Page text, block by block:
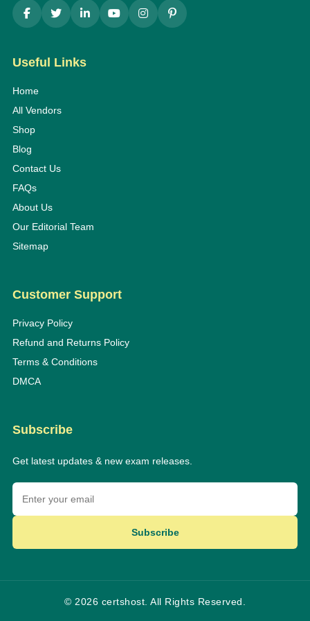
Useful Links
Home
All Vendors
Shop
Blog
Contact Us
FAQs
About Us
Our Editorial Team
Sitemap
Customer Support
Privacy Policy
Refund and Returns Policy
Terms & Conditions
DMCA
Subscribe
Get latest updates & new exam releases.
Subscribe
© 2026 certshost. All Rights Reserved.